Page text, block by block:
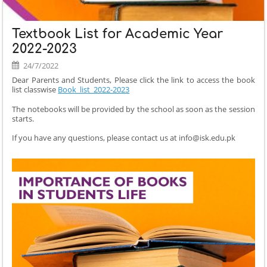
Textbook List for Academic Year
2022-2023
24/7/2022
Dear Parents and Students, Please click the link to access the book
list classwise Book_list_2022-2023
The notebooks will be provided by the school as soon as the session
starts.
If you have any questions, please contact us at info@isk.edu.pk